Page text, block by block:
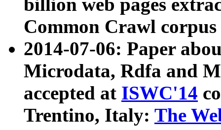
billion web pages
Common Crawl
2014-07-06: Paper
Microdata, Rdfa and
accepted at ISWC'14
Trentino, Italy: The